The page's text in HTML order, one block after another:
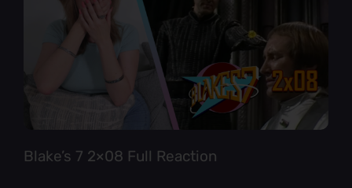
Blake’s 7 2×08 Full Reaction